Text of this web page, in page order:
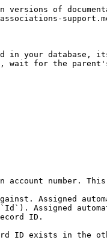
of
in your database,
wait for the
number.
Assigned
Assigned
ID.
ID exists in